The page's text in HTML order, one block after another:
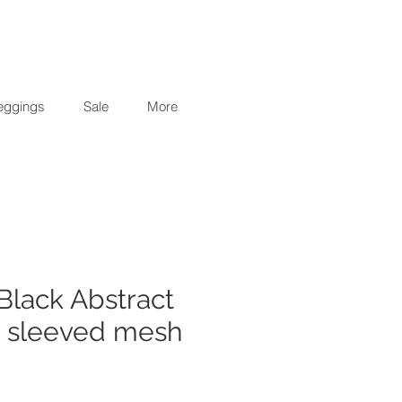
Sale More
Abstract
mesh